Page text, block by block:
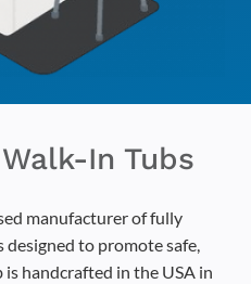
In Tubs
manufacturer of fully
to promote safe,
handcrafted in the USA in